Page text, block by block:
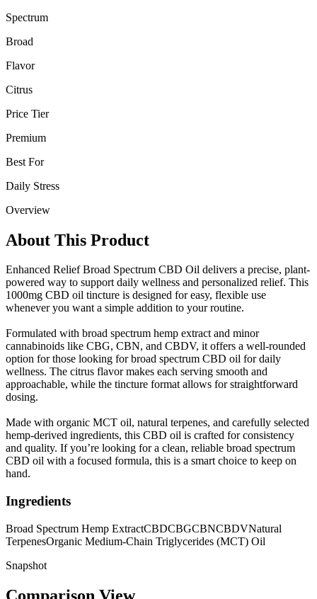
Spectrum
Broad
Flavor
Citrus
Price Tier
Premium
Best For
Daily Stress
Overview
About This Product
Enhanced Relief Broad Spectrum CBD Oil delivers a precise, plant-
powered way to support daily wellness and personalized relief. This
1000mg CBD oil tincture is designed for easy, flexible use
whenever you want a simple addition to your routine.
Formulated with broad spectrum hemp extract and minor
cannabinoids like CBG, CBN, and CBDV, it offers a well-rounded
option for those looking for broad spectrum CBD oil for daily
wellness. The citrus flavor makes each serving smooth and
approachable, while the tincture format allows for straightforward
dosing.
Made with organic MCT oil, natural terpenes, and carefully selected
hemp-derived ingredients, this CBD oil is crafted for consistency
and quality. If you’re looking for a clean, reliable broad spectrum
CBD oil with a focused formula, this is a smart choice to keep on
hand.
Ingredients
Broad Spectrum Hemp ExtractCBDCBGCBNCBDVNatural
TerpenesOrganic Medium-Chain Triglycerides (MCT) Oil
Snapshot
Comparison View